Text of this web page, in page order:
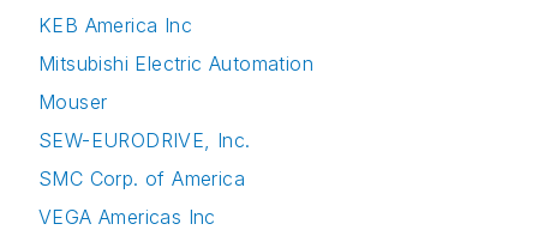
KEB America Inc
Mitsubishi Electric Automation
Mouser
SEW-EURODRIVE, Inc.
SMC Corp. of America
VEGA Americas Inc